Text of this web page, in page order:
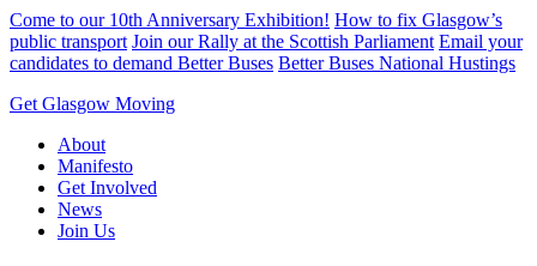
Skip
to
content
Come to our 10th Anniversary Exhibition! How to fix Glasgow’s
public transport Join our Rally at the Scottish Parliament Email your
candidates to demand Better Buses Better Buses National Hustings
Get Glasgow Moving
About
Manifesto
Get Involved
News
Join Us